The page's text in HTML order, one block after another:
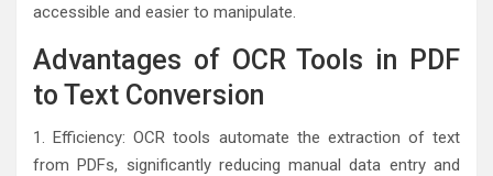
accessible and easier to manipulate.
Advantages of OCR Tools in PDF
to Text Conversion
1. Efficiency: OCR tools automate the extraction of text
from PDFs, significantly reducing manual data entry and